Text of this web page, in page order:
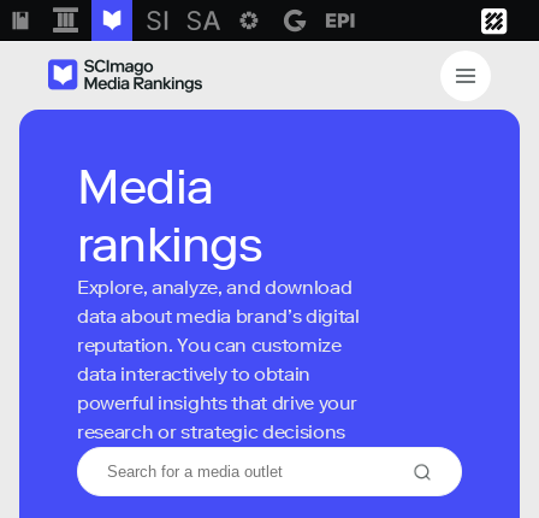
Media
rankings
Explore, analyze, and download
data about media brand’s digital
reputation. You can customize
data interactively to obtain
powerful insights that drive your
research or strategic decisions